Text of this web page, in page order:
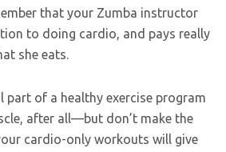
that your Zumba instructor
to doing cardio, and pays really
she eats.
part of a healthy exercise program
after all—but don’t make the
cardio-only workouts will give